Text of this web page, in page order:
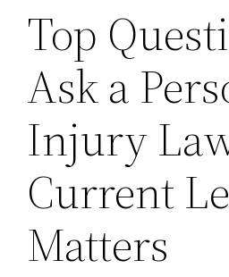
Top
Ask a
Injury
Current
Matters